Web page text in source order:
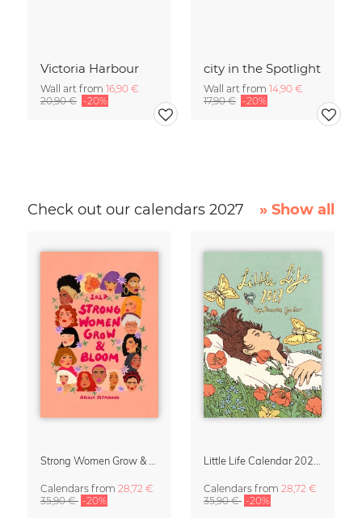
Victoria Harbour
Wall art from 16,90 €
20,90 € -20%
city in the Spotlight
Wall art from 14,90 €
17,90 € -20%
Check out our calendars 2027 » Show all
Calendars from 28,72 €
35,90 € -20%
Calendars from 28,72 €
35,90 € -20%